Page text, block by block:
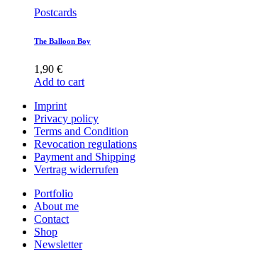
Postcards
The Balloon Boy
1,90 €
Add to cart
Imprint
Privacy policy
Terms and Condition
Revocation regulations
Payment and Shipping
Vertrag widerrufen
Portfolio
About me
Contact
Shop
Newsletter